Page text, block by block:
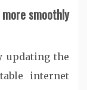
smoothly
updating the
internet